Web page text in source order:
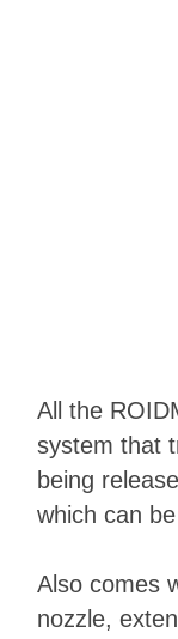
All the
system that
being
which can
Also comes
nozzle,